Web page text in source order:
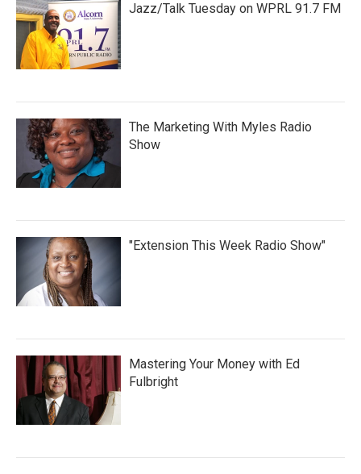
Jazz/Talk Tuesday on WPRL 91.7 FM
The Marketing With Myles Radio
Show
"Extension This Week Radio Show"
Mastering Your Money with Ed
Fulbright